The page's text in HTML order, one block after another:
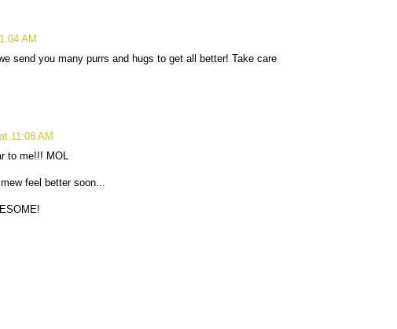
AM
send you many purrs and hugs to get all better! Take care
11:08 AM
to me!!! MOL
feel better soon...